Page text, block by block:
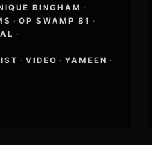
BINGHAM ·
· OP SWAMP 81 ·
·
· VIDEO · YAMEEN ·